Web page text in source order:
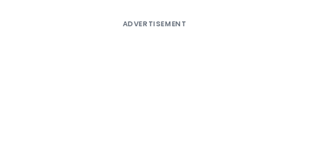
ADVERTISEMENT